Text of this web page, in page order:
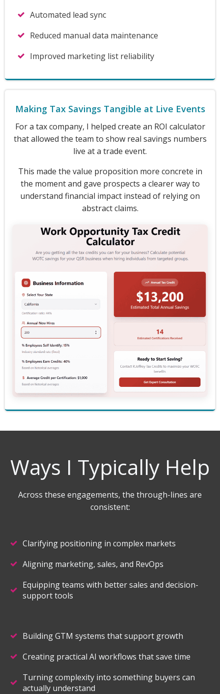
Automated lead sync
Reduced manual data maintenance
Improved marketing list reliability
Making Tax Savings Tangible at Live Events
For a tax company, I helped create an ROI calculator
that allowed the team to show real savings numbers
live at a trade event.
This made the value proposition more concrete in
the moment and gave prospects a clearer way to
understand financial impact instead of relying on
abstract claims.
Ways I Typically Help
Across these engagements, the through-lines are
consistent:
Clarifying positioning in complex markets
Aligning marketing, sales, and RevOps
Equipping teams with better sales and decision-
support tools
Building GTM systems that support growth
Creating practical AI workflows that save time
Turning complexity into something buyers can
actually understand